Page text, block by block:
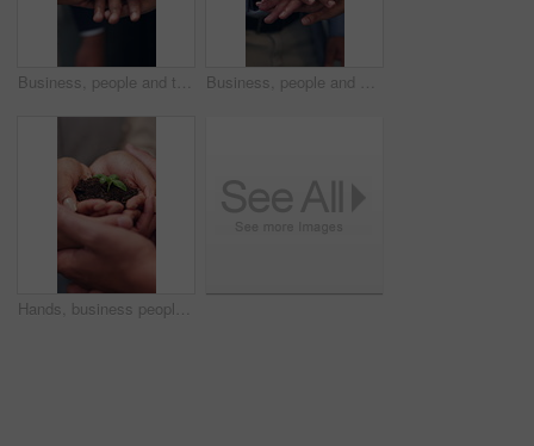
Business, people and team with handstack in office for good news, real estate success or celebration. Staff, huddle and company achievement for property deal, realtor motivation and auction milestone Business, people and meeting with handstack in office for good news, real estate success or celebration. Staff, huddle and team achievement for property deal, realtor motivation and auction milestone
Hands, business people and team with plant for sustainability, growth and support for climate change. Sprout, earth day or soil for green conservation, group collaboration or eco friendly environment